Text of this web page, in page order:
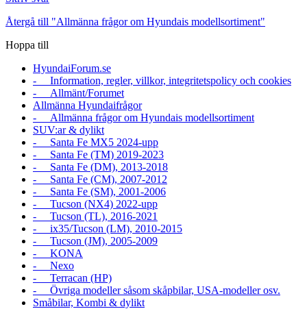
Återgå till "Allmänna frågor om Hyundais modellsortiment"
Hoppa till
HyundaiForum.se
- Information, regler, villkor, integritetspolicy och cookies
- Allmänt/Forumet
Allmänna Hyundaifrågor
- Allmänna frågor om Hyundais modellsortiment
SUV:ar & dylikt
- Santa Fe MX5 2024-upp
- Santa Fe (TM) 2019-2023
- Santa Fe (DM), 2013-2018
- Santa Fe (CM), 2007-2012
- Santa Fe (SM), 2001-2006
- Tucson (NX4) 2022-upp
- Tucson (TL), 2016-2021
- ix35/Tucson (LM), 2010-2015
- Tucson (JM), 2005-2009
- KONA
- Nexo
- Terracan (HP)
- Övriga modeller såsom skåpbilar, USA-modeller osv.
Småbilar, Kombi & dylikt